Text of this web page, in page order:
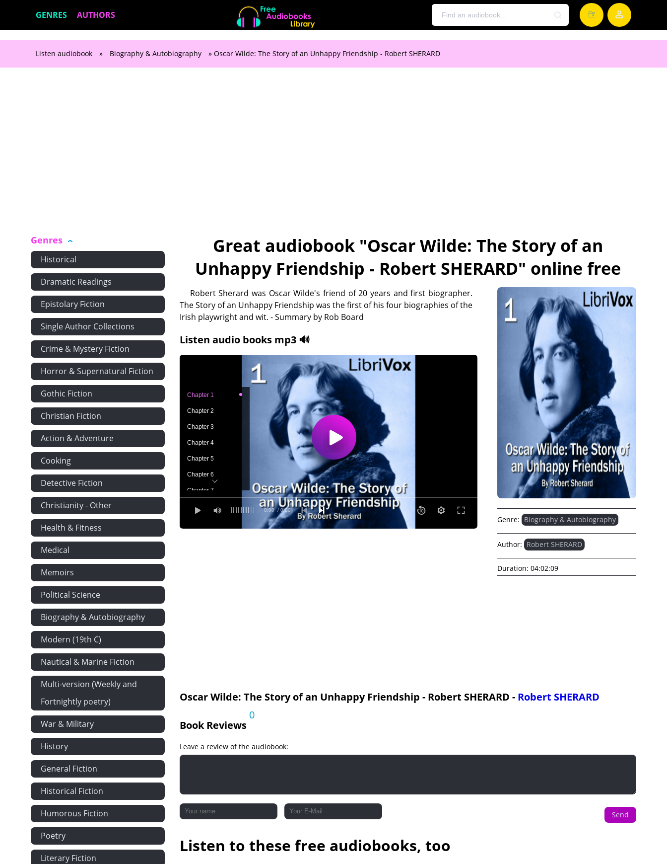
GENRES AUTHORS
Listen audiobook » Biography & Autobiography » Oscar Wilde: The Story of an Unhappy Friendship - Robert SHERARD
Genres
Historical
Dramatic Readings
Epistolary Fiction
Single Author Collections
Crime & Mystery Fiction
Horror & Supernatural Fiction
Gothic Fiction
Christian Fiction
Action & Adventure
Cooking
Detective Fiction
Christianity - Other
Health & Fitness
Medical
Memoirs
Political Science
Biography & Autobiography
Modern (19th C)
Nautical & Marine Fiction
Multi-version (Weekly and
Fortnightly poetry)
War & Military
History
General Fiction
Historical Fiction
Humorous Fiction
Poetry
Literary Fiction
Great audiobook "Oscar Wilde: The Story of an
Unhappy Friendship - Robert SHERARD" online free
Robert Sherard was Oscar Wilde's friend of 20 years and first biographer.
The Story of an Unhappy Friendship was the first of his four biographies of the
Irish playwright and wit. - Summary by Rob Board
Listen audio books mp3 🔊
0:00 / 0:00
Chapter 1
Chapter 2
Chapter 3
Chapter 4
Chapter 5
Chapter 6
Chapter 7
Chapter 8
Chapter 20
Appendix
Genre: Biography & Autobiography
Author: Robert SHERARD
Duration: 04:02:09
Oscar Wilde: The Story of an Unhappy Friendship - Robert SHERARD - Robert SHERARD
Book Reviews
0
Leave a review of the audiobook:
Send
Listen to these free audiobooks, too